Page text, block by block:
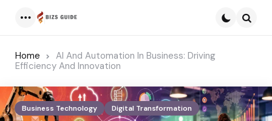
Home
AI And Automation In Business: Driving
Efficiency And Innovation
Business Technology Digital Transformation